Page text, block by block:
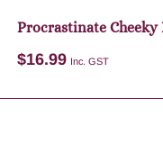
Procrastinate Cheeky
$16.99 Inc. GST